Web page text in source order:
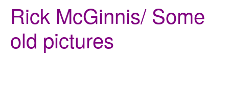
Rick McGinnis/ Some
old pictures